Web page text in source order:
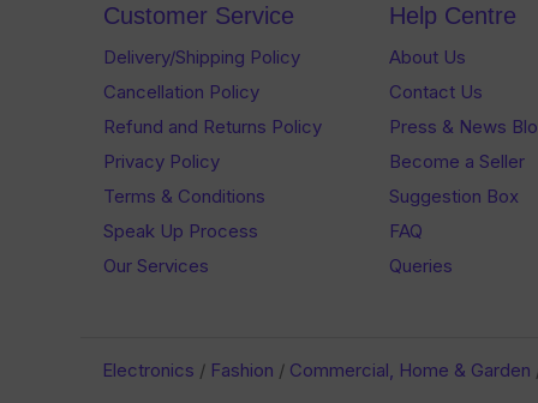
Customer Service
Delivery/Shipping Policy
Cancellation Policy
Refund and Returns Policy
Privacy Policy
Terms & Conditions
Speak Up Process
Our Services
Help Centre
About Us
Contact Us
Press & News
Become a Seller
Suggestion Box
FAQ
Queries
Electronics / Fashion / Commercial, Home & Garden